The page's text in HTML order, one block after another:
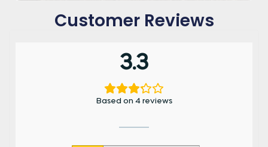
Customer Reviews
3.3
Based on 4 reviews